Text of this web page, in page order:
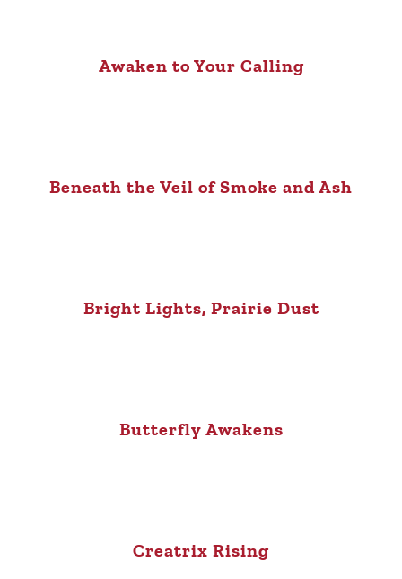
Awaken to Your Calling
Beneath the Veil of Smoke and Ash
Bright Lights, Prairie Dust
Butterfly Awakens
Creatrix Rising